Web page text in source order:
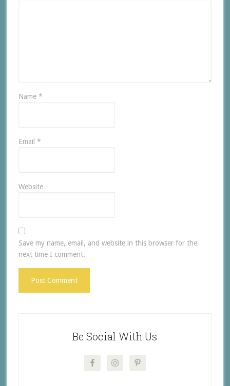
Name *
Email *
Website
Save my name, email, and website in this browser for the
next time I comment.
Be Social With Us